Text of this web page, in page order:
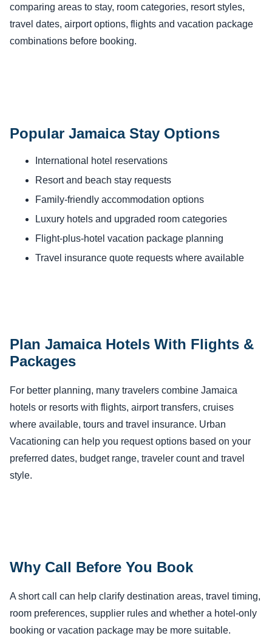
comparing areas to stay, room categories, resort styles,
travel dates, airport options, flights and vacation package
combinations before booking.
Popular Jamaica Stay Options
International hotel reservations
Resort and beach stay requests
Family-friendly accommodation options
Luxury hotels and upgraded room categories
Flight-plus-hotel vacation package planning
Travel insurance quote requests where available
Plan Jamaica Hotels With Flights &
Packages
For better planning, many travelers combine Jamaica
hotels or resorts with flights, airport transfers, cruises
where available, tours and travel insurance. Urban
Vacationing can help you request options based on your
preferred dates, budget range, traveler count and travel
style.
Why Call Before You Book
A short call can help clarify destination areas, travel timing,
room preferences, supplier rules and whether a hotel-only
booking or vacation package may be more suitable.